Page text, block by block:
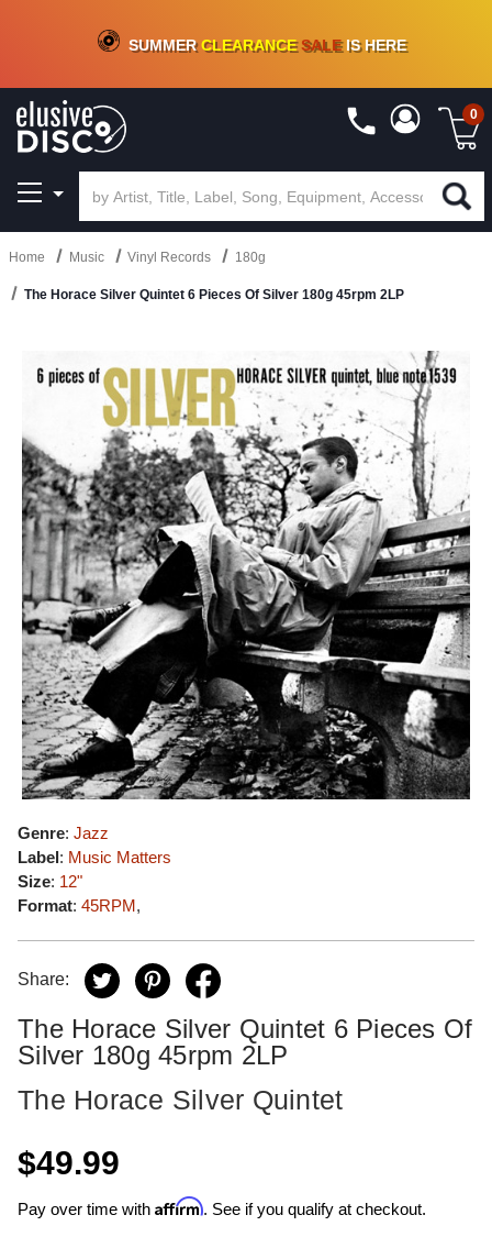
CRATE OF DEALS!100+NEW TITLES ADDED10%- 90 % OFFON VINYL & DIGITAL
SUMMERCLEARANCESALEIS HERE
0
Home Music Vinyl Records 180g
The Horace Silver Quintet 6 Pieces Of Silver 180g 45rpm 2LP
Genre: Jazz
Label: Music Matters
Size: 12"
Format: 45RPM,
Share:
The Horace Silver Quintet 6 Pieces Of
Silver 180g 45rpm 2LP
The Horace Silver Quintet
$49.99
Pay over time with Affirm. See if you qualify at checkout.